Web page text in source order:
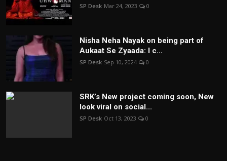
SP Desk Mar 24, 2023 0
Nisha Neha Nayak on being part of
Aukaat Se Zyaada: I c...
SP Desk Sep 10, 2024 0
SRK’s New project coming soon, New
look viral on social...
SP Desk Oct 13, 2023 0